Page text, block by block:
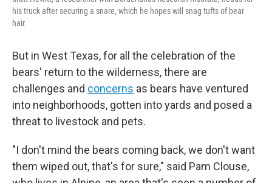
his truck after securing a snare, which he hopes will snag tufts of bear
hair.
But in West Texas, for all the celebration of the
bears' return to the wilderness, there are
challenges and concerns as bears have ventured
into neighborhoods, gotten into yards and posed a
threat to livestock and pets.
"I don't mind the bears coming back, we don't want
them wiped out, that's for sure," said Pam Clouse,